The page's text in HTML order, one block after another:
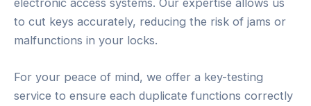
to cut keys accurately, reducing the risk of jams or
malfunctions in your locks.
For your peace of mind, we offer a key-testing
service to ensure each duplicate functions correctly